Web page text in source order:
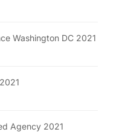
Washington DC 2021
Agency 2021